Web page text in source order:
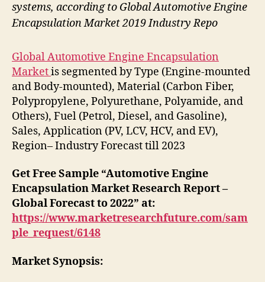
systems, according to Global Automotive Engine
Encapsulation Market 2019 Industry Repo
Global Automotive Engine Encapsulation
Marketis segmented by Type (Engine-mounted
and Body-mounted), Material (Carbon Fiber,
Polypropylene, Polyurethane, Polyamide, and
Others), Fuel (Petrol, Diesel, and Gasoline),
Sales, Application (PV, LCV, HCV, and EV),
Region– Industry Forecast till 2023
Get Free Sample “Automotive Engine
Encapsulation Market Research Report –
Global Forecast to 2022” at:
https://www.marketresearchfuture.com/sam
ple_request/6148
Market Synopsis: